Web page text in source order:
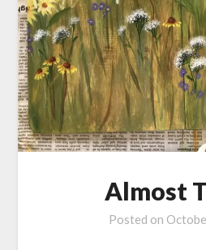
Almost
Posted on